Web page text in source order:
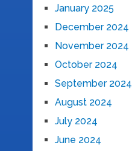
January 2025
December 2024
November 2024
October 2024
September 2024
August 2024
July 2024
June 2024